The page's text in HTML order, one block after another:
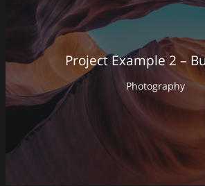
Project Example 2 –
Photography